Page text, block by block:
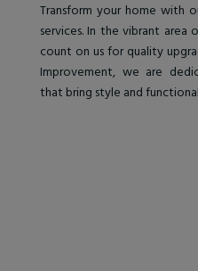
Transform your home with
services. In the vibrant area
count on us for quality
Improvement, we are
that bring style and